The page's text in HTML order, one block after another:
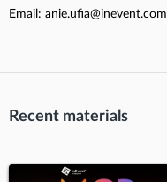
Email: anie.ufia@inevent.com
Recent materials